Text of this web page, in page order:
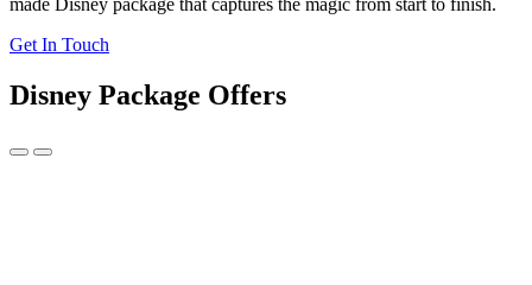
Get In Touch
Disney Package Offers